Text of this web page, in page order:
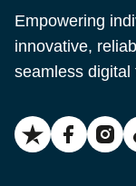
Empowering
innovative,
seamless digital